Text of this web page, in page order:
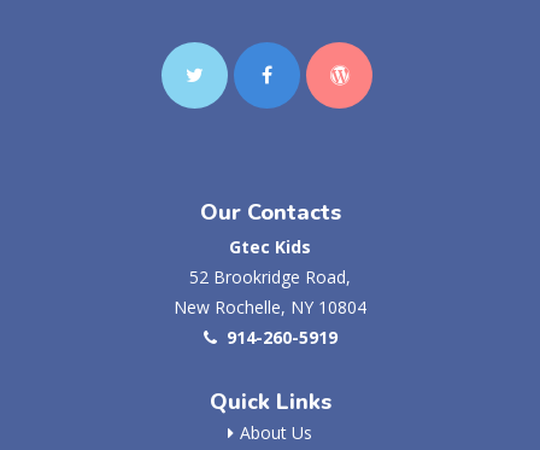
Our Contacts
Gtec Kids
52 Brookridge Road,
New Rochelle, NY 10804
914-260-5919
Quick Links
About Us